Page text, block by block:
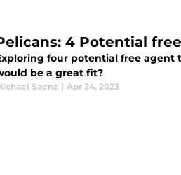
4 Potential
four potential free agent
be a great fit?
Saenz | Apr 24, 2023